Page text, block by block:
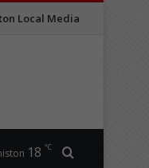
Local Media
18 ℃